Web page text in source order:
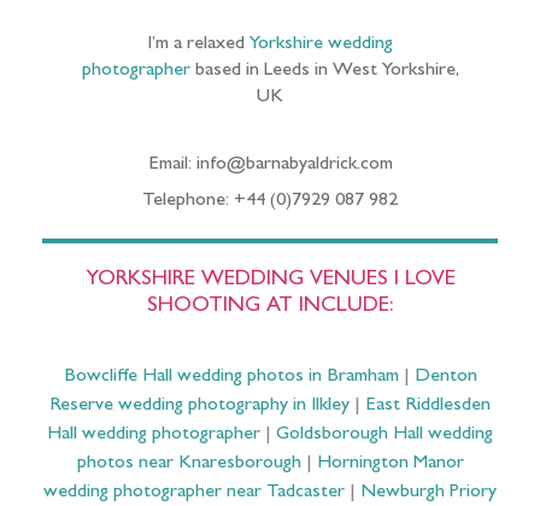
I’m a relaxed Yorkshire wedding
photographerbased in Leeds in West Yorkshire,
UK
Email: info@barnabyaldrick.com
Telephone: +44 (0)7929 087 982
YORKSHIRE WEDDING VENUES I LOVE
SHOOTING AT INCLUDE:
Bowcliffe Hall wedding photos in Bramham| Denton
Reserve wedding photography in Ilkley
East Riddlesden
Hall wedding photographer
Goldsborough Hall wedding
photos near Knaresborough| Hornington Manor
wedding photographer near Tadcaster
Newburgh Priory